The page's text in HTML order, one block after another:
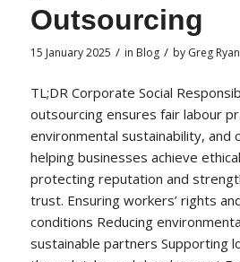
Outsourcing
15 January 2025 / in Blog / by Greg Ryan
TL;DR Corporate Social
outsourcing ensures fair labour
environmental sustainability,
helping businesses achieve
protecting reputation and
trust. Ensuring workers’ rights
conditions Reducing
sustainable partners Supporting